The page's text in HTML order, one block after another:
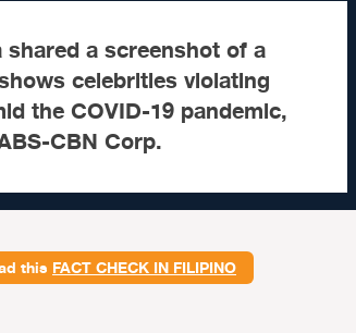
a screenshot of a
celebrities violating
the COVID-19 pandemic,
CBN Corp.
this FACT CHECK IN FILIPINO